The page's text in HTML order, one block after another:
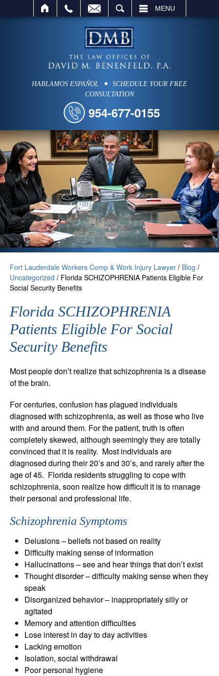
MENU
HABLAMOS ESPAÑOL
SCHEDULE YOUR FREE
CONSULTATION
954-677-0155
Fort Lauderdale Workers Comp & Work Injury Lawyer / Blog /
Uncategorized / Florida SCHIZOPHRENIA Patients Eligible For
Social Security Benefits
Florida SCHIZOPHRENIA
Patients Eligible For Social
Security Benefits
Most people don’t realize that schizophrenia is a disease
of the brain.
For centuries, confusion has plagued individuals
diagnosed with schizophrenia, as well as those who live
with and around them. For the patient, truth is often
completely skewed, although seemingly they are totally
convinced that it is reality. Most individuals are
diagnosed during their 20’s and 30’s, and rarely after the
age of 45. Florida residents struggling to cope with
schizophrenia, soon realize how difficult it is to manage
their personal and professional life.
Schizophrenia Symptoms
Delusions – beliefs not based on reality
Difficulty making sense of information
Hallucinations – see and hear things that don’t exist
Thought disorder – difficulty making sense when they
speak
Disorganized behavior – inappropriately silly or
agitated
Memory and attention difficulties
Lose interest in day to day activities
Lacking emotion
Isolation, social withdrawal
Poor personal hygiene